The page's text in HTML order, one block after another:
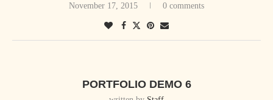
November 17, 2015 0 comments
PORTFOLIO DEMO 6